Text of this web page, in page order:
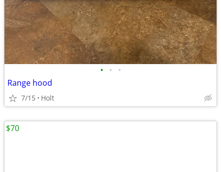
• • •
Range hood
7/15 Holt
$70